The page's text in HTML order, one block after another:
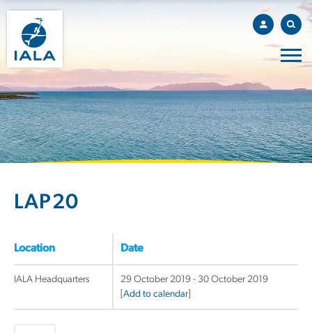
LAP20
Location Date
IALA Headquarters
29 October 2019 - 30 October 2019
Add to calendar]